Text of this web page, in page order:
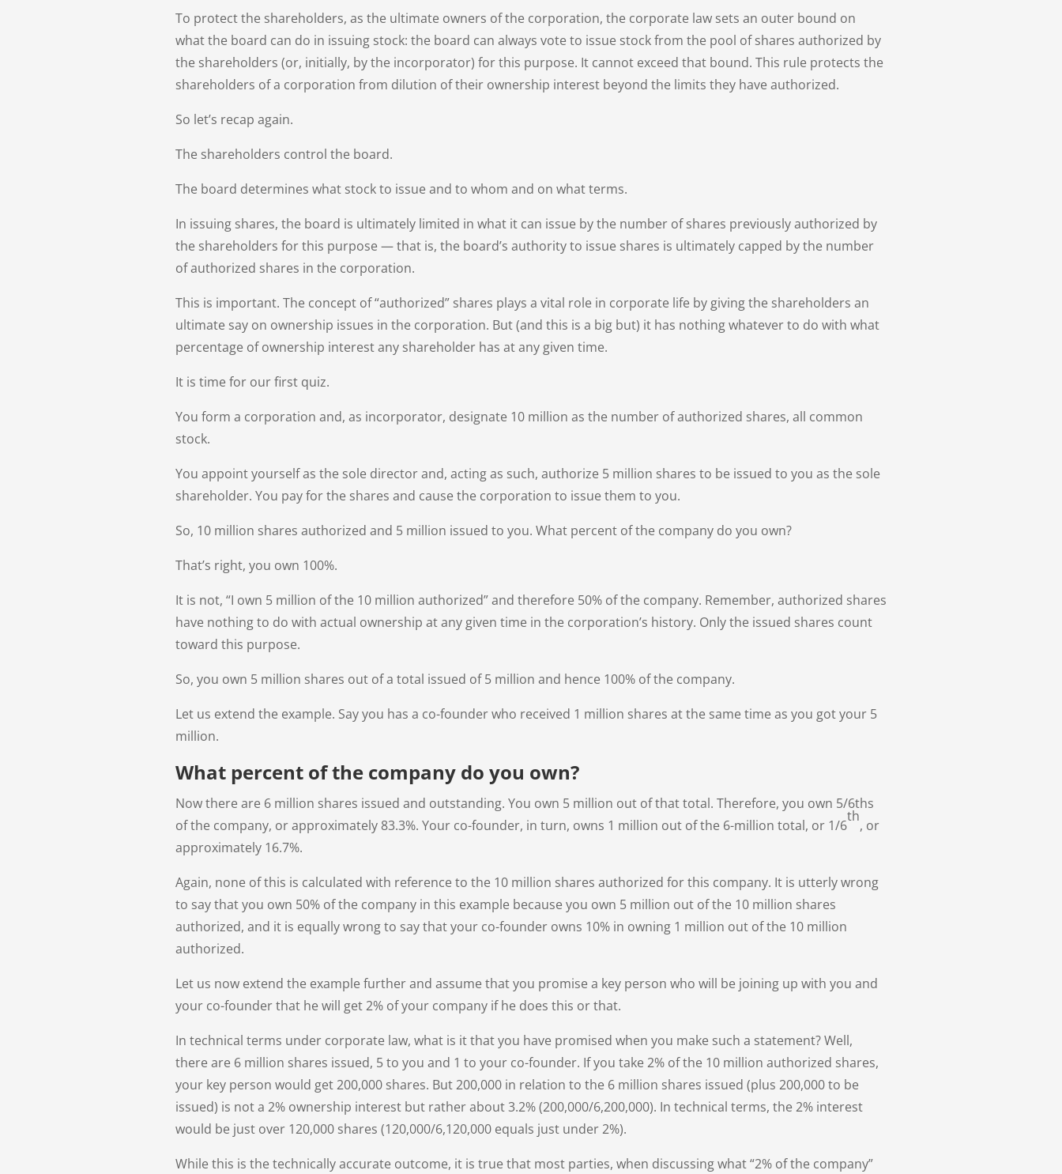
To protect the shareholders, as the ultimate owners of the corporation, the corporate law sets an outer bound on
what the board can do in issuing stock: the board can always vote to issue stock from the pool of shares authorized by
the shareholders (or, initially, by the incorporator) for this purpose. It cannot exceed that bound. This rule protects the
shareholders of a corporation from dilution of their ownership interest beyond the limits they have authorized.
So let’s recap again.
The shareholders control the board.
The board determines what stock to issue and to whom and on what terms.
In issuing shares, the board is ultimately limited in what it can issue by the number of shares previously authorized by
the shareholders for this purpose — that is, the board’s authority to issue shares is ultimately capped by the number
of authorized shares in the corporation.
This is important. The concept of “authorized” shares plays a vital role in corporate life by giving the shareholders an
ultimate say on ownership issues in the corporation. But (and this is a big but) it has nothing whatever to do with what
percentage of ownership interest any shareholder has at any given time.
It is time for our first quiz.
You form a corporation and, as incorporator, designate 10 million as the number of authorized shares, all common
stock.
You appoint yourself as the sole director and, acting as such, authorize 5 million shares to be issued to you as the sole
shareholder. You pay for the shares and cause the corporation to issue them to you.
So, 10 million shares authorized and 5 million issued to you. What percent of the company do you own?
That’s right, you own 100%.
It is not, “I own 5 million of the 10 million authorized” and therefore 50% of the company. Remember, authorized shares
have nothing to do with actual ownership at any given time in the corporation’s history. Only the issued shares count
toward this purpose.
So, you own 5 million shares out of a total issued of 5 million and hence 100% of the company.
Let us extend the example. Say you has a co-founder who received 1 million shares at the same time as you got your 5
million.
What percent of the company do you own?
Now there are 6 million shares issued and outstanding. You own 5 million out of that total. Therefore, you own 5/6ths
of the company, or approximately 83.3%. Your co-founder, in turn, owns 1 million out of the 6-million total, or 1/6
th
, or
approximately 16.7%.
Again, none of this is calculated with reference to the 10 million shares authorized for this company. It is utterly wrong
to say that you own 50% of the company in this example because you own 5 million out of the 10 million shares
authorized, and it is equally wrong to say that your co-founder owns 10% in owning 1 million out of the 10 million
authorized.
Let us now extend the example further and assume that you promise a key person who will be joining up with you and
your co-founder that he will get 2% of your company if he does this or that.
In technical terms under corporate law, what is it that you have promised when you make such a statement? Well,
there are 6 million shares issued, 5 to you and 1 to your co-founder. If you take 2% of the 10 million authorized shares,
your key person would get 200,000 shares. But 200,000 in relation to the 6 million shares issued (plus 200,000 to be
issued) is not a 2% ownership interest but rather about 3.2% (200,000/6,200,000). In technical terms, the 2% interest
would be just over 120,000 shares (120,000/6,120,000 equals just under 2%).
While this is the technically accurate outcome, it is true that most parties, when discussing what “2% of the company”